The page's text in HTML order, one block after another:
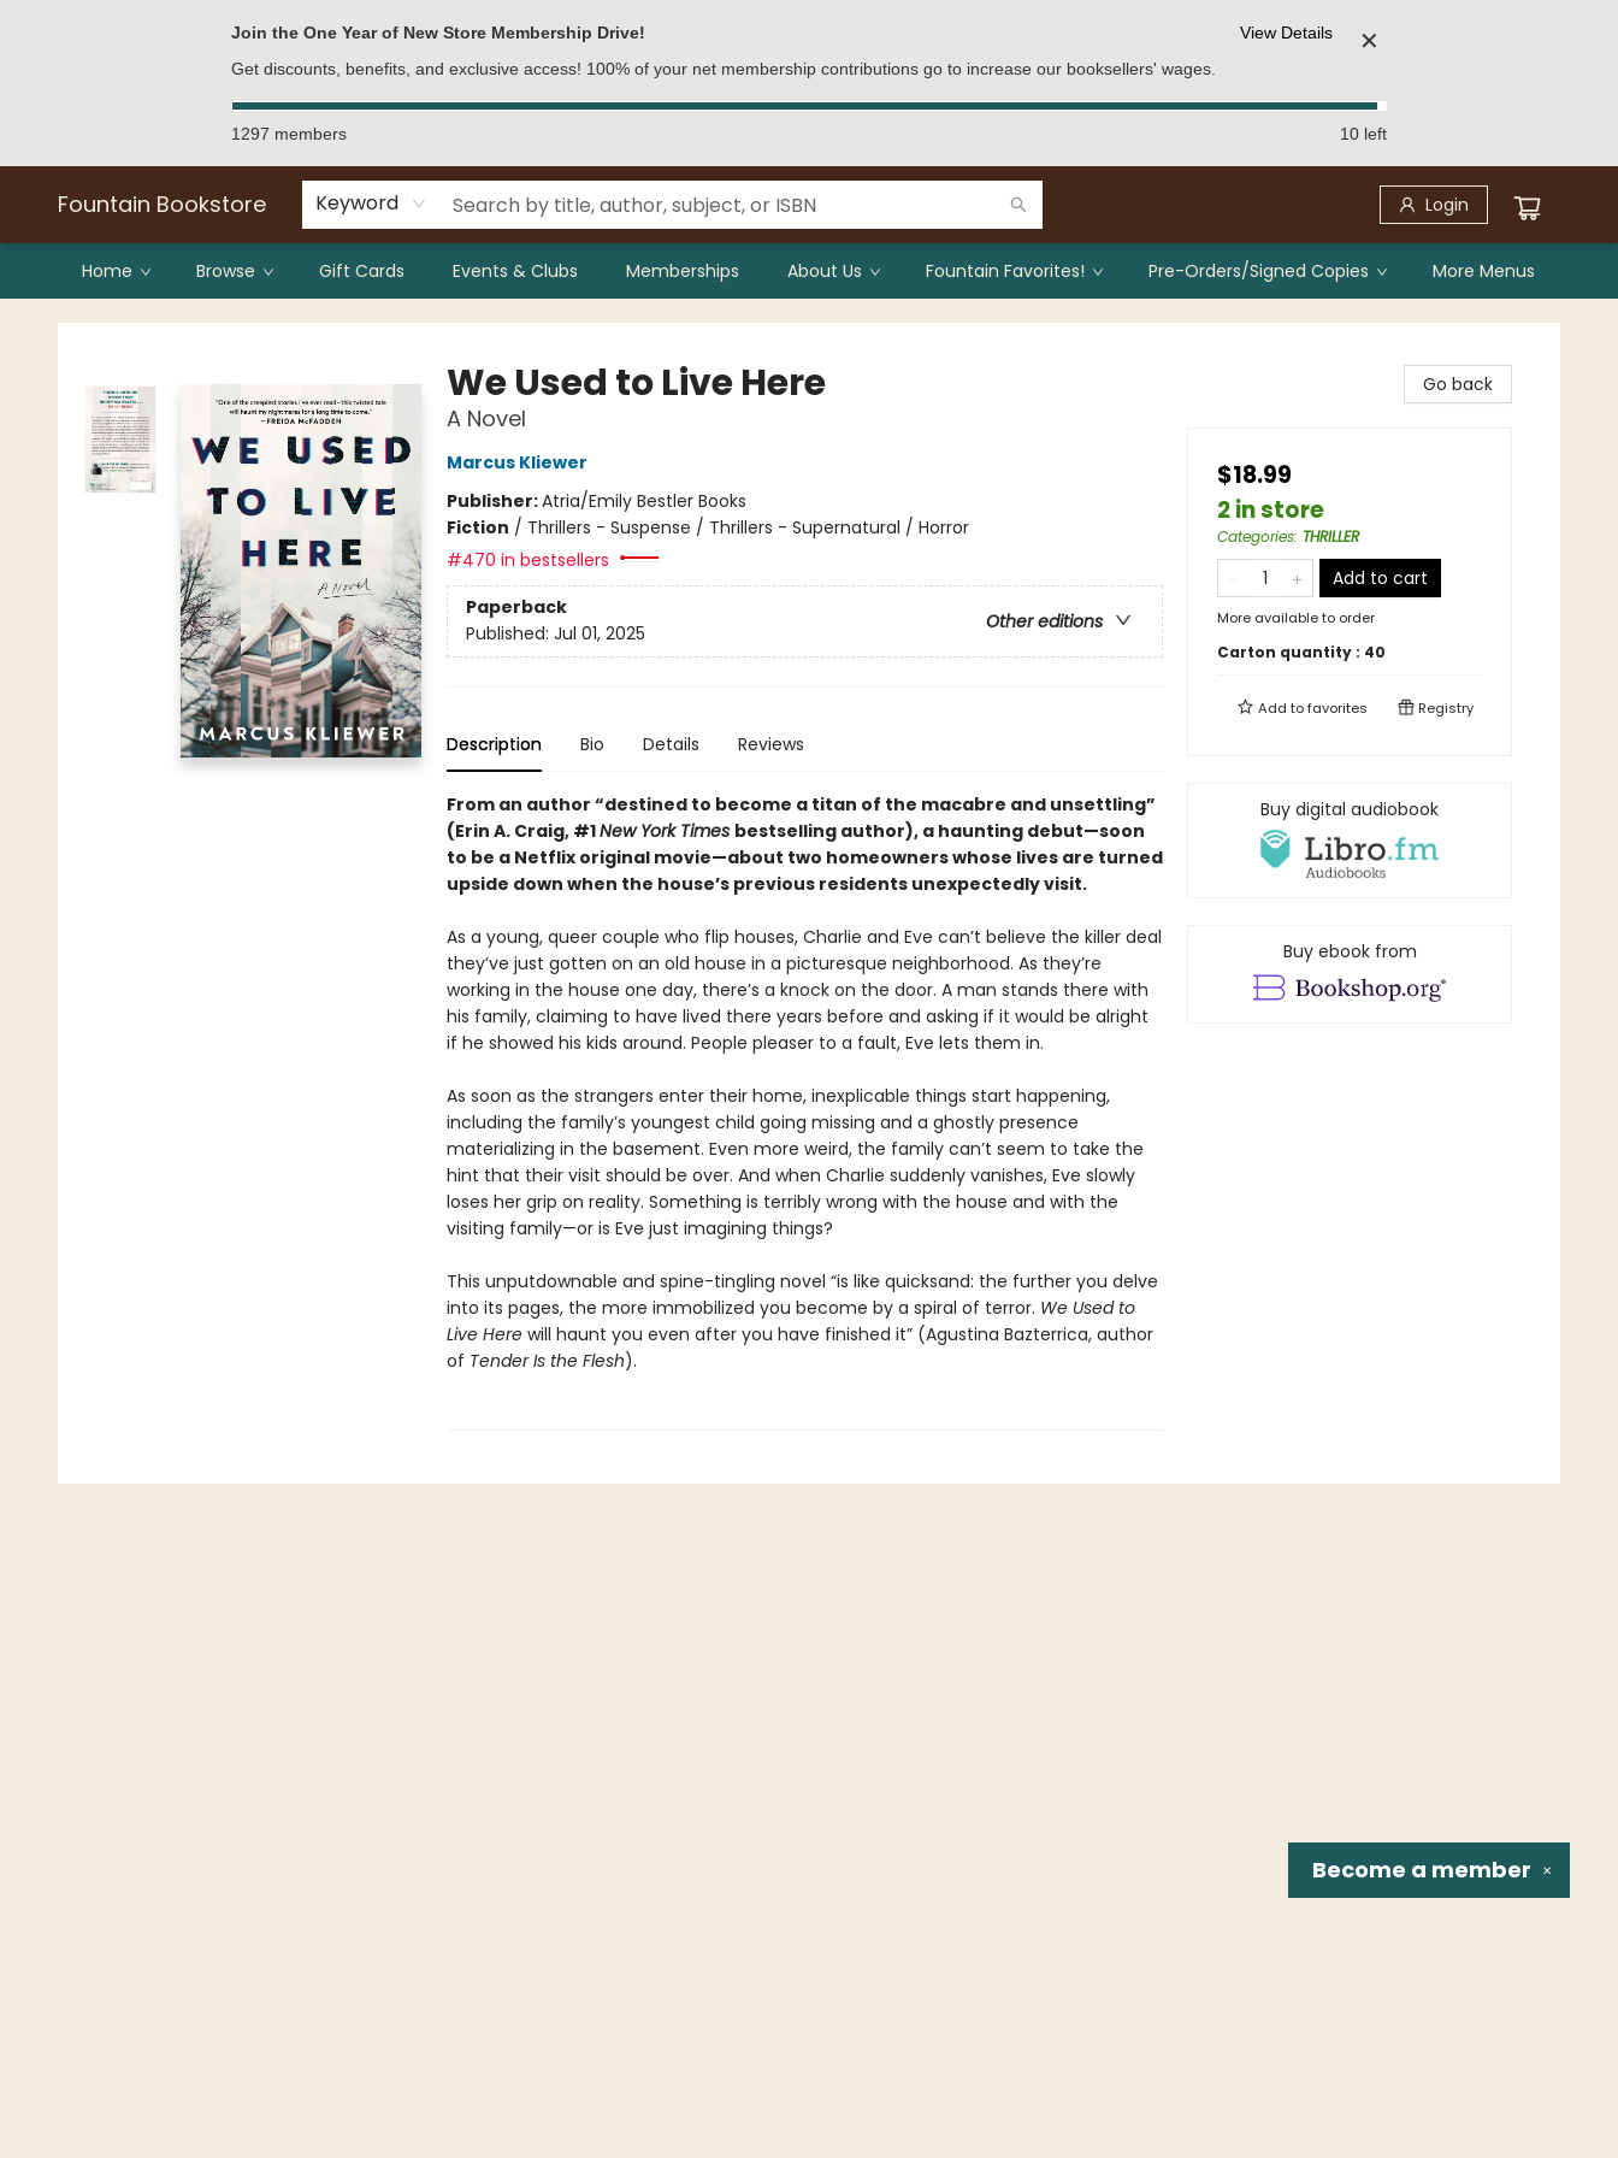
Join the One Year of New Store Membership Drive!
Get discounts, benefits, and exclusive access! 100% of your net membership contributions go to increase our booksellers' wages.
View Details ✕
1297 members 10 left
Fountain Bookstore Keyword Login
Home Browse Gift Cards Events & Clubs Memberships About Us Fountain Favorites! Pre-Orders/Signed Copies More Menus
Fountain Bookstore
We Used to Live Here
A Novel
Marcus Kliewer
Publisher:Atria/Emily Bestler Books
Fiction / Thrillers - Suspense / Thrillers - Supernatural / Horror
#470 in bestsellers
Paperback
Other editions
Published: Jul 01, 2025
Description Bio Details Reviews
From an author “destined to become a titan of the macabre and unsettling”
(Erin A. Craig, #1New York Times bestselling author), a haunting debut—soon
to be a Netflix original movie—about two homeowners whose lives are turned
upside down when the house’s previous residents unexpectedly visit.
As a young, queer couple who flip houses, Charlie and Eve can’t believe the killer deal
they’ve just gotten on an old house in a picturesque neighborhood. As they’re
working in the house one day, there’s a knock on the door. A man stands there with
his family, claiming to have lived there years before and asking if it would be alright
if he showed his kids around. People pleaser to a fault, Eve lets them in.
As soon as the strangers enter their home, inexplicable things start happening,
including the family’s youngest child going missing and a ghostly presence
materializing in the basement. Even more weird, the family can’t seem to take the
hint that their visit should be over. And when Charlie suddenly vanishes, Eve slowly
loses her grip on reality. Something is terribly wrong with the house and with the
visiting family—or is Eve just imagining things?
This unputdownable and spine-tingling novel “is like quicksand: the further you delve
into its pages, the more immobilized you become by a spiral of terror. We Used to
Live Herewill haunt you even after you have finished it” (Agustina Bazterrica, author
of Tender Is the Flesh).
Go back
$18.99
2 in store
Categories: THRILLER
Add to cart
More available to order
Carton quantity : 40
Add tofavorites Registry
Buy digital audiobook
Buy ebook from
✕
Become a member